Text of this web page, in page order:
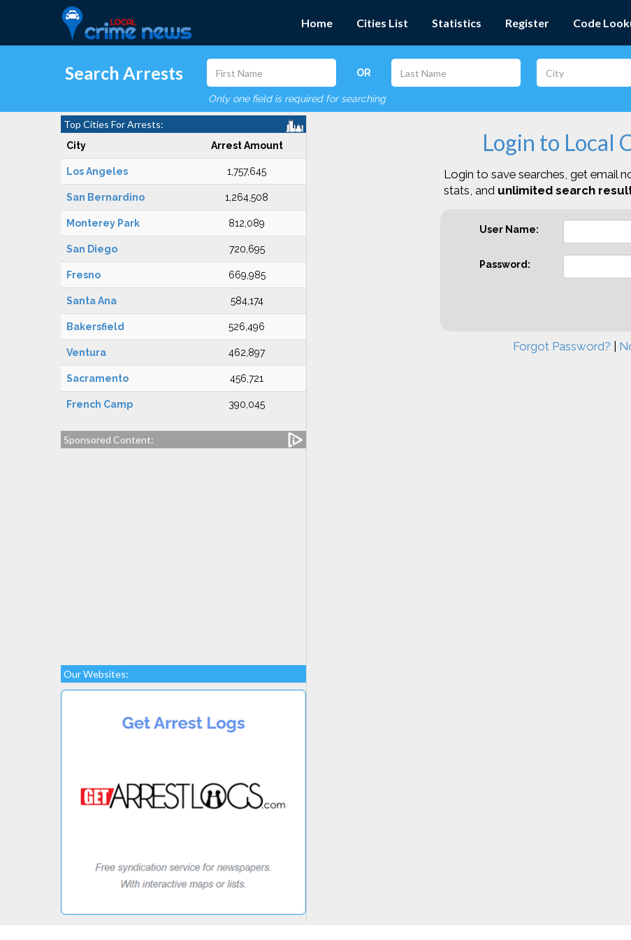
Home Cities List Statistics Register Code
Search Arrests OR
Only one field is required for searching
Top Cities For Arrests:
City Arrest Amount
Los Angeles 1,757,645
San Bernardino 1,264,508
Monterey Park 812,089
San Diego 720,695
Fresno 669,985
Santa Ana 584,174
Bakersfield 526,496
Ventura 462,897
Sacramento 456,721
French Camp 390,045
Sponsored Content:
Our Websites:
Login to Local
Login to save searches, get email
stats, and unlimited search
User Name:
Password:
Forgot Password?